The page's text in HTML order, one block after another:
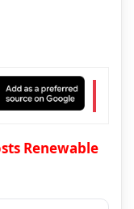
Renewable